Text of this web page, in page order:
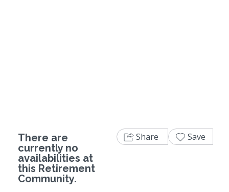
There are
currently no
availabilities at
this Retirement
Community.
Share Save